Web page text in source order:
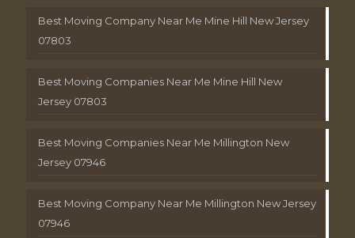
Best Moving Company Near Me Mine Hill New Jersey
07803
Best Moving Companies Near Me Mine Hill New
Jersey 07803
Best Moving Companies Near Me Millington New
Jersey 07946
Best Moving Company Near Me Millington New Jersey
07946